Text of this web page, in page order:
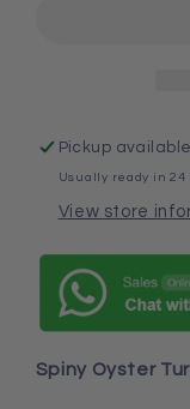
Pickup
Usually ready in 24
View store
Spiny Oyster